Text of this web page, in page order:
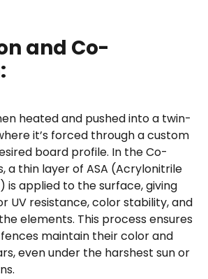
and Co-
heated and pushed into a twin-
it’s forced through a custom
board profile. In the Co-
a thin layer of ASA (Acrylonitrile
is applied to the surface, giving
UV resistance, color stability, and
elements. This process ensures
maintain their color and
even under the harshest sun or